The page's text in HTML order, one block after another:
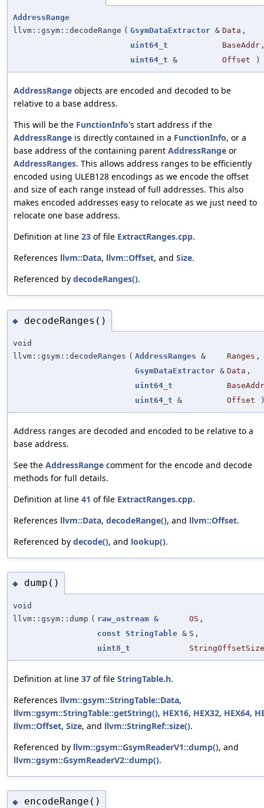
AddressRange
llvm::gsym::decodeRange ( GsymDataExtractor & Data ,
uint64_t
BaseAddr
uint64_t & Offset )
AddressRange objects are encoded and decoded to be
relative to a base address.
This will be the FunctionInfo's start address if the
AddressRange is directly contained in a FunctionInfo, or a
base address of the containing parent AddressRange or
AddressRanges. This allows address ranges to be efficiently
encoded using ULEB128 encodings as we encode the offset
and size of each range instead of full addresses. This also
makes encoded addresses easy to relocate as we just need to
relocate one base address.
Definition at line 23 of file ExtractRanges.cpp.
References llvm::Data, llvm::Offset, and Size.
Referenced by decodeRanges().
◆ decodeRanges()
void
llvm::gsym::decodeRanges ( AddressRanges & Ranges ,
GsymDataExtractor & Data ,
uint64_t
BaseAddr
uint64_t & Offset
Address ranges are decoded and encoded to be relative to a
base address.
See the AddressRange comment for the encode and decode
methods for full details.
Definition at line 41 of file ExtractRanges.cpp.
References llvm::Data, decodeRange(), and llvm::Offset.
Referenced by decode(), and lookup().
◆ dump()
void
llvm::gsym::dump ( raw_ostream & OS ,
const StringTable & S ,
uint8_t
StringOffsetSize
Definition at line 37 of file StringTable.h.
References llvm::gsym::StringTable::Data,
llvm::gsym::StringTable::getString(), HEX16, HEX32, HEX64,
llvm::Offset, Size, and llvm::StringRef::size().
Referenced by llvm::gsym::GsymReaderV1::dump(), and
llvm::gsym::GsymReaderV2::dump().
◆ encodeRange()